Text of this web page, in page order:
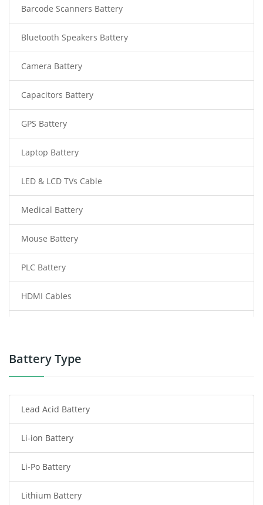
Barcode Scanners Battery
Bluetooth Speakers Battery
Camera Battery
Capacitors Battery
GPS Battery
Laptop Battery
LED & LCD TVs Cable
Medical Battery
Mouse Battery
PLC Battery
HDMI Cables
Power Tool Battery
Radio Communication Battery
Tablet Battery
Smart Watch Battery
Wireless Router Battery
Battery Type
Lead Acid Battery
Li-ion Battery
Li-Po Battery
Lithium Battery